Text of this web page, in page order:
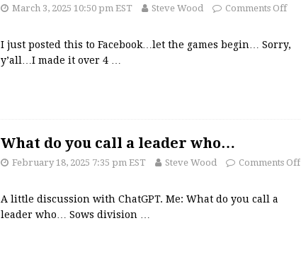
March 3, 2025 10:50 pm EST Steve Wood Comments Off
I just posted this to Facebook…let the games begin… Sorry,
y’all…I made it over 4
What do you call a leader who…
February 18, 2025 7:35 pm EST Steve Wood Comments Off
A little discussion with ChatGPT. Me: What do you call a
leader who… Sows division